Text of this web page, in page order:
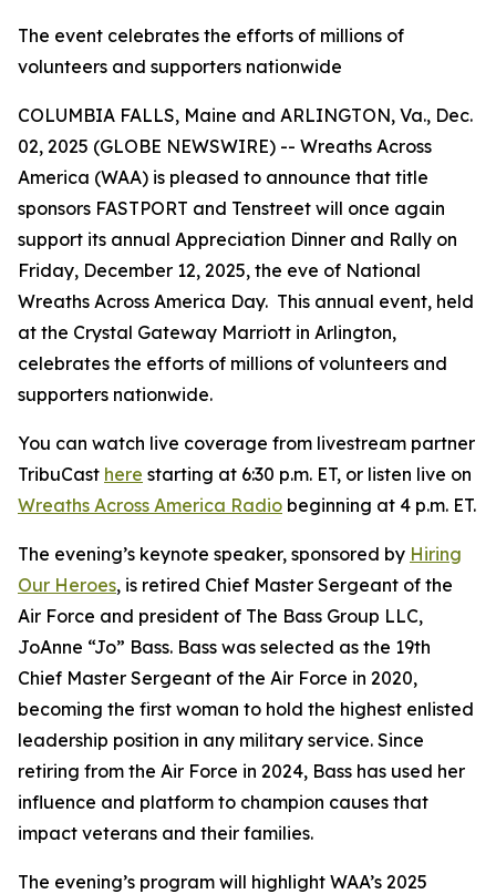
The event celebrates the efforts of millions of
volunteers and supporters nationwide
COLUMBIA FALLS, Maine and ARLINGTON, Va., Dec.
02, 2025 (GLOBE NEWSWIRE) -- Wreaths Across
America (WAA) is pleased to announce that title
sponsors FASTPORT and Tenstreet will once again
support its annual Appreciation Dinner and Rally on
Friday, December 12, 2025, the eve of National
Wreaths Across America Day. This annual event, held
at the Crystal Gateway Marriott in Arlington,
celebrates the efforts of millions of volunteers and
supporters nationwide.
You can watch live coverage from livestream partner
TribuCast here starting at 6:30 p.m. ET, or listen live on
Wreaths Across America Radio beginning at 4 p.m. ET.
The evening’s keynote speaker, sponsored by Hiring
Our Heroes, is retired Chief Master Sergeant of the
Air Force and president of The Bass Group LLC,
JoAnne “Jo” Bass. Bass was selected as the 19th
Chief Master Sergeant of the Air Force in 2020,
becoming the first woman to hold the highest enlisted
leadership position in any military service. Since
retiring from the Air Force in 2024, Bass has used her
influence and platform to champion causes that
impact veterans and their families.
The evening’s program will highlight WAA’s 2025